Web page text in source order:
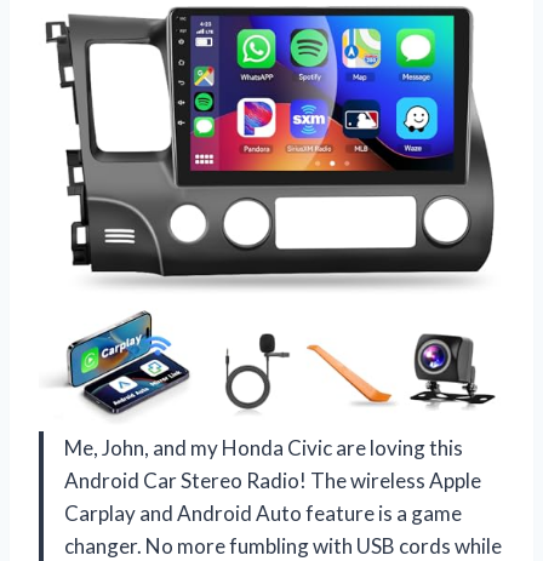
Me, John, and my Honda Civic are loving this
Android Car Stereo Radio! The wireless Apple
Carplay and Android Auto feature is a game
changer. No more fumbling with USB cords while